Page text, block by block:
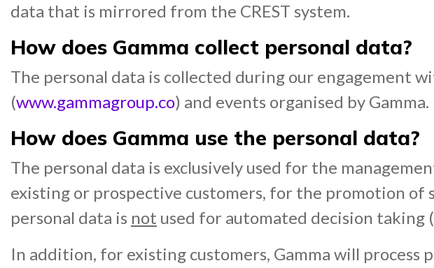
data that is mirrored from the CREST system.
How does Gamma collect personal data?
The personal data is collected during our engagement
(www.gammagroup.co) and events organised by Gamma.
How does Gamma use the personal data?
The personal data is exclusively used for the
existing or prospective customers, for the promotion
personal data is not used for automated decision taking
In addition, for existing customers, Gamma will